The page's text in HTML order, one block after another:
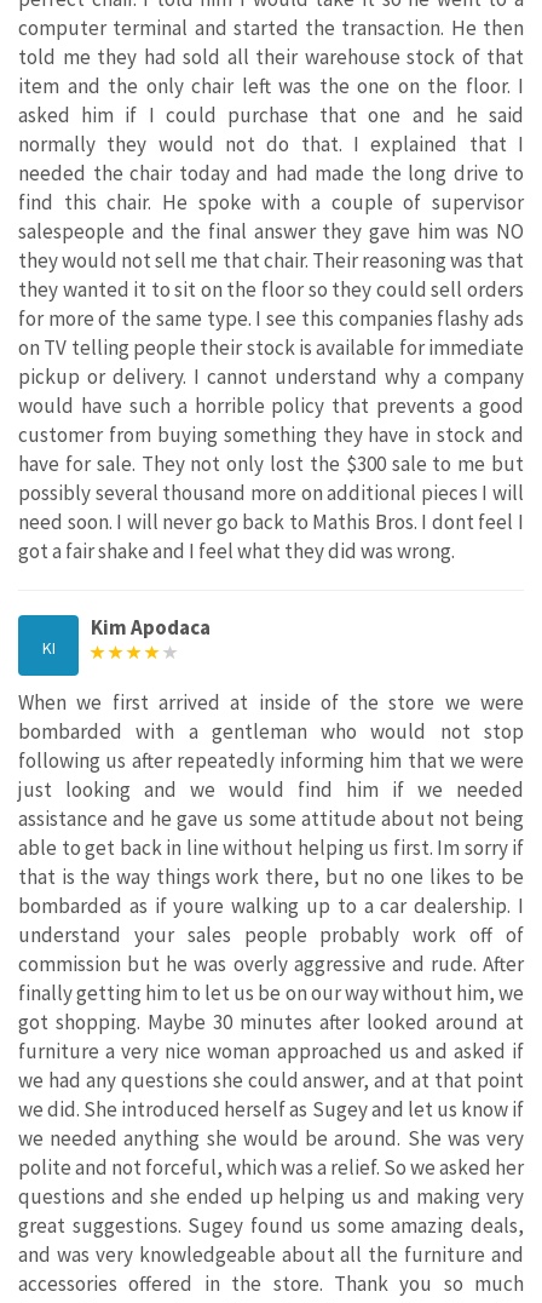
computer terminal and started the transaction. He then
told me they had sold all their warehouse stock of that
item and the only chair left was the one on the floor. I
asked him if I could purchase that one and he said
normally they would not do that. I explained that I
needed the chair today and had made the long drive to
find this chair. He spoke with a couple of supervisor
salespeople and the final answer they gave him was NO
they would not sell me that chair. Their reasoning was that
they wanted it to sit on the floor so they could sell orders
for more of the same type. I see this companies flashy ads
on TV telling people their stock is available for immediate
pickup or delivery. I cannot understand why a company
would have such a horrible policy that prevents a good
customer from buying something they have in stock and
have for sale. They not only lost the $300 sale to me but
possibly several thousand more on additional pieces I will
need soon. I will never go back to Mathis Bros. I dont feel I
got a fair shake and I feel what they did was wrong.
KI
Kim Apodaca
When we first arrived at inside of the store we were
bombarded with a gentleman who would not stop
following us after repeatedly informing him that we were
just looking and we would find him if we needed
assistance and he gave us some attitude about not being
able to get back in line without helping us first. Im sorry if
that is the way things work there, but no one likes to be
bombarded as if youre walking up to a car dealership. I
understand your sales people probably work off of
commission but he was overly aggressive and rude. After
finally getting him to let us be on our way without him, we
got shopping. Maybe 30 minutes after looked around at
furniture a very nice woman approached us and asked if
we had any questions she could answer, and at that point
we did. She introduced herself as Sugey and let us know if
we needed anything she would be around. She was very
polite and not forceful, which was a relief. So we asked her
questions and she ended up helping us and making very
great suggestions. Sugey found us some amazing deals,
and was very knowledgeable about all the furniture and
accessories offered in the store. Thank you so much